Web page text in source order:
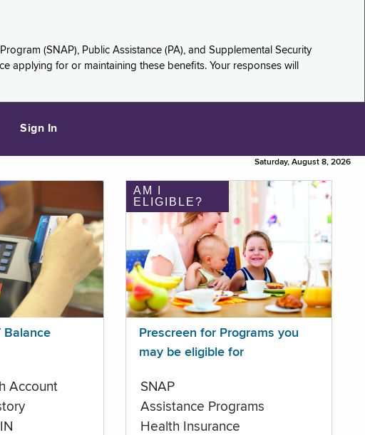
(SNAP), Public Assistance (PA), and Supplemental Security
applying for or maintaining these benefits. Your responses will
Sign In
Saturday, August 8, 2026
Balance
Account
AM I
ELIGIBLE?
Prescreen for Programs you
may be eligible for
SNAP
Assistance Programs
Health Insurance